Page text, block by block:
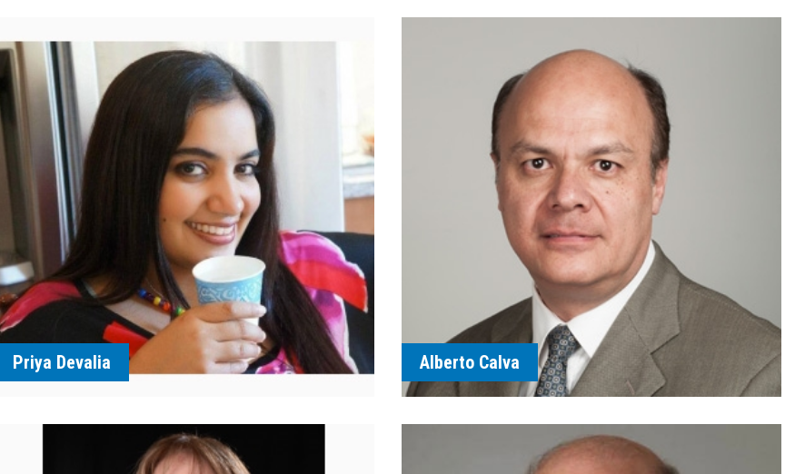
Priya Devalia Alberto Calva